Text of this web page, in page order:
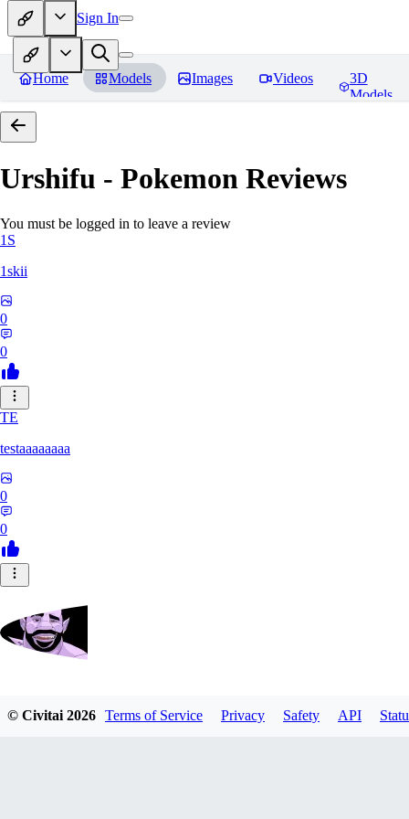
Sign In
Home Models Images Videos
3D
Models
Urshifu - Pokemon Reviews
You must be logged in to leave a review
1S
1skii
0
0
TE
testaaaaaaaa
0
0
© Civitai2026 Terms of Service Privacy Safety API